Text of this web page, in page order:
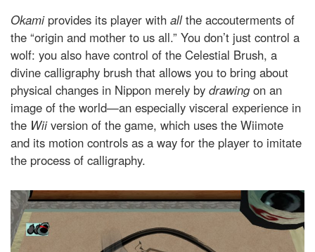
Okami provides its player with allthe accouterments of
the “origin and mother to us all.” You don’t just control a
wolf: you also have control of the Celestial Brush, a
divine calligraphy brush that allows you to bring about
physical changes in Nippon merely by drawing on an
image of the world—an especially visceral experience in
the Wiiversion of the game, which uses the Wiimote
and its motion controls as a way for the player to imitate
the process of calligraphy.